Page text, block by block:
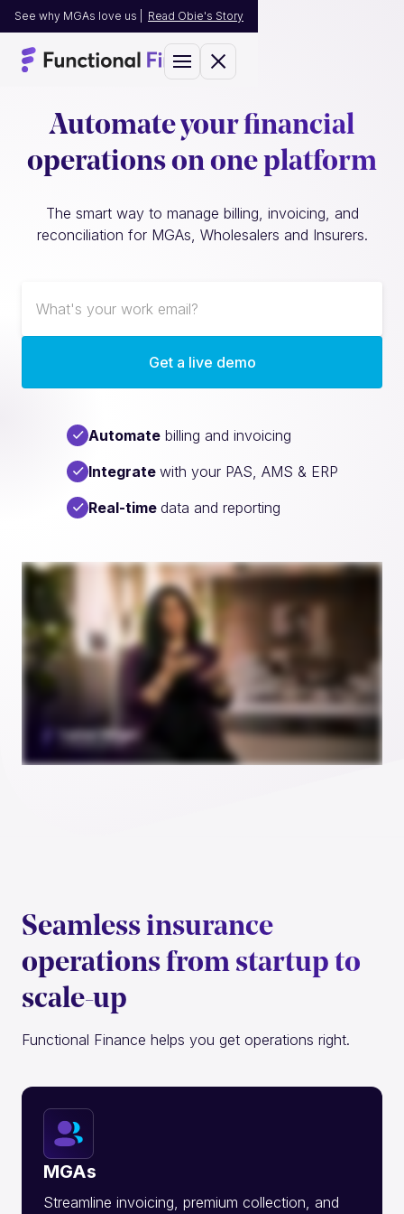
See why MGAs love us | Read Obie's Story
Automate your financial
operations on one platform
The smart way to manage billing, invoicing, and
reconciliation for MGAs, Wholesalers and Insurers.
Automatebilling and invoicing
Integrate with your PAS, AMS & ERP
Real-time data and reporting
Seamless insurance
operations from startup to
scale-up
Functional Finance helps you get operations right.
MGAs
Streamline invoicing, premium collection, and